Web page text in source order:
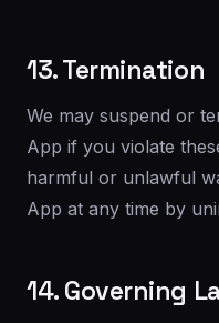
13. Termination
We may suspend or
App if you violate
harmful or unlawful
App at any time by
14. Governing